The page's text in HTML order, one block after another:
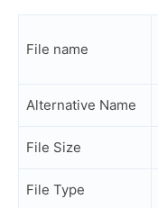
File name
Alternative Name
File Size
File Type